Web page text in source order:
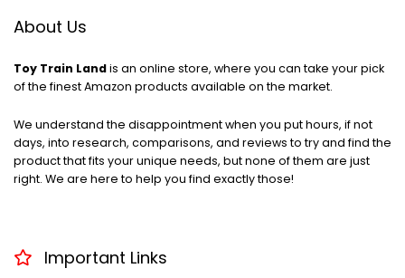
About Us
Toy Train Landis an online store, where you can take your pick
of the finest Amazon products available on the market.
We understand the disappointment when you put hours, if not
days, into research, comparisons, and reviews to try and find the
product that fits your unique needs, but none of them are just
right. We are here to help you find exactly those!
Important Links